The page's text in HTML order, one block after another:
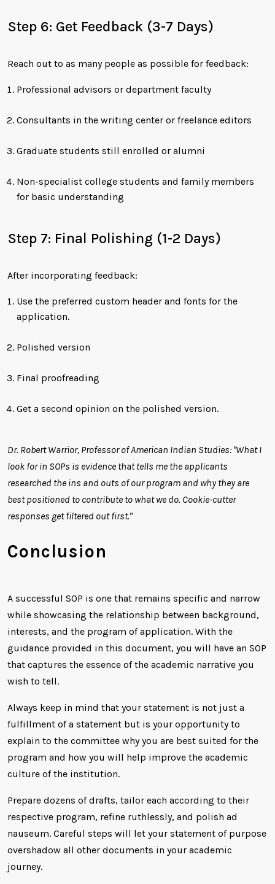
Step 6: Get Feedback (3-7 Days)
Reach out to as many people as possible for feedback:
Professional advisors or department faculty
Consultants in the writing center or freelance editors
Graduate students still enrolled or alumni
Non-specialist college students and family members
for basic understanding
Step 7: Final Polishing (1-2 Days)
After incorporating feedback:
Use the preferred custom header and fonts for the
application.
Polished version
Final proofreading
Get a second opinion on the polished version.
Dr. Robert Warrior, Professor of American Indian Studies: "What I
look for in SOPs is evidence that tells me the applicants
researched the ins and outs of our program and why they are
best positioned to contribute to what we do. Cookie-cutter
responses get filtered out first."
Conclusion
A successful SOP is one that remains specific and narrow
while showcasing the relationship between background,
interests, and the program of application. With the
guidance provided in this document, you will have an SOP
that captures the essence of the academic narrative you
wish to tell.
Always keep in mind that your statement is not just a
fulfillment of a statement but is your opportunity to
explain to the committee why you are best suited for the
program and how you will help improve the academic
culture of the institution.
Prepare dozens of drafts, tailor each according to their
respective program, refine ruthlessly, and polish ad
nauseum. Careful steps will let your statement of purpose
overshadow all other documents in your academic
journey.